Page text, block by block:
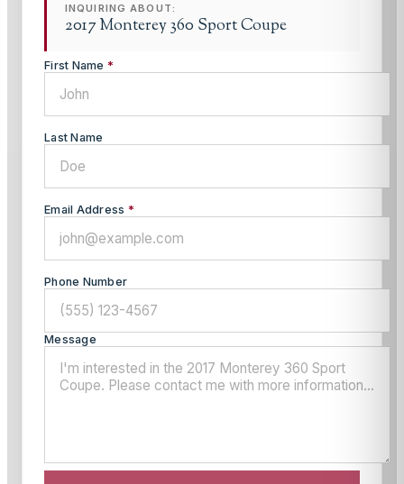
INQUIRING ABOUT:
2017 Monterey 360 Sport Coupe
First Name *
Last Name
Email Address *
Phone Number
Message